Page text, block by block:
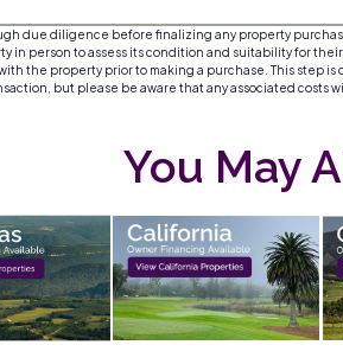
due diligence before finalizing any property
in person to assess its condition and suitability for
the property prior to making a purchase. This step
but please be aware that any associated costs
You May